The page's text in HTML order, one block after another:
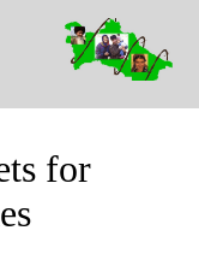
for